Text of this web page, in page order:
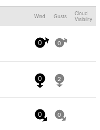
Wind Gusts
Cloud
Visibility
0 0
0 2
0 0